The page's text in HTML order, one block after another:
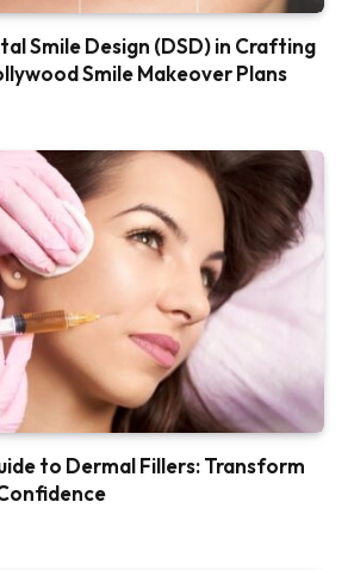
Smile Design (DSD) in Crafting
Smile Makeover Plans
to Dermal Fillers: Transform